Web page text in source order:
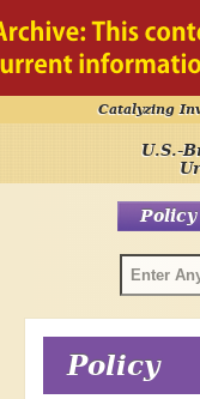
Catalyzing
U.S.-
Policy
Policy